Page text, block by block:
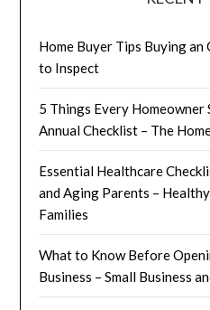
Home Buyer Tips Buying
to Inspect
5 Things Every Homeowner
Annual Checklist – The
Essential Healthcare
and Aging Parents –
Families
What to Know Before
Business – Small Business